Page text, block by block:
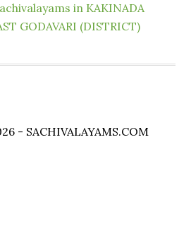
in KAKINADA
GODAVARI (DISTRICT)
- SACHIVALAYAMS.COM